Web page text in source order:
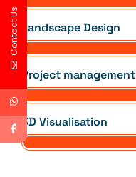
Landscape Design
Project management
3D Visualisation
Contact Us